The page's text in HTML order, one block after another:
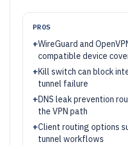
PROS
+WireGuard and
compatible device
+Kill switch can block
tunnel failure
+DNS leak prevention
the VPN path
+Client routing options
tunnel workflows